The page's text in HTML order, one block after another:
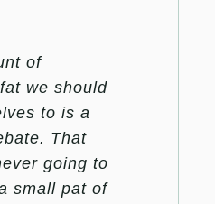
of
we should
to is a
That
going to
small pat of